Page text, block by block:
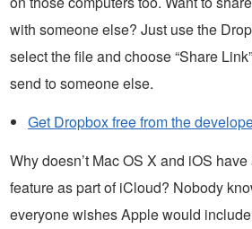
with someone else? Just use the
select the file and choose “Share
send to someone else.
Get Dropbox free from the
Why doesn’t Mac OS X and iOS
feature as part of iCloud? Nobody
everyone wishes Apple would